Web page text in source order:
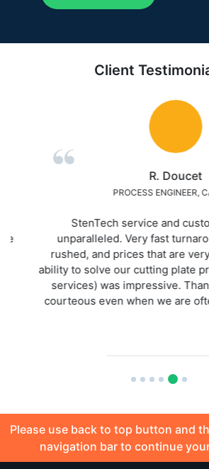
Client
R. Doucet
PROCESS ENGINEER, CAE
StenTech service and
unparalleled. Very fast
rushed, and prices that are very
ability to solve our cutting plate
services) was impressive. Thank
courteous even when we are often
Please use back to top button and
navigation bar to continue